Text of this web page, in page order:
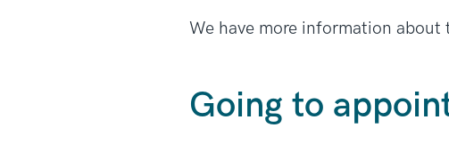
We have more information about
Going to